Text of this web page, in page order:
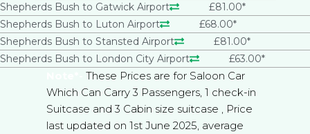
Shepherds Bush to Gatwick Airport
£81.00*
Shepherds Bush to Luton Airport
£68.00*
Shepherds Bush to Stansted Airport
£81.00*
Shepherds Bush to London City Airport
£63.00*
These Prices are for Saloon Car
Which Can Carry 3 Passengers, 1 check-in
Suitcase and 3 Cabin size suitcase , Price
last updated on 1st June 2025, average